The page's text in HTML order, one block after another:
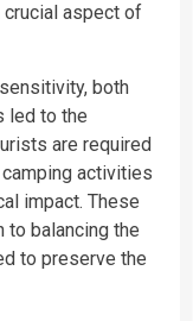
aspect of
both
led to the
are required
activities
impact. These
to balancing the
to preserve the